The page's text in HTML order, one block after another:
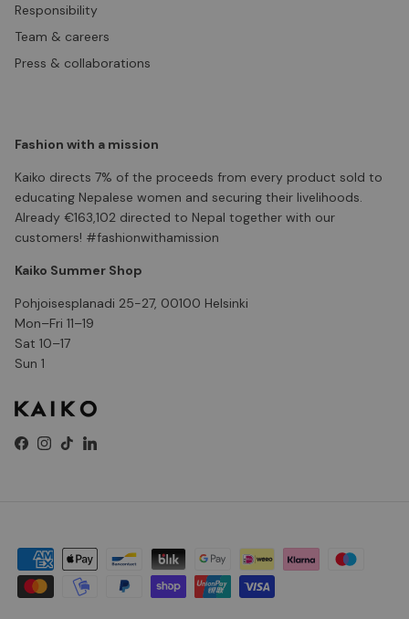
Responsibility
Team & careers
Press & collaborations
Fashion with a mission
Kaiko directs 7% of the proceeds from every product sold to
educating Nepalese women and securing their livelihoods.
Already €163,102 directed to Nepal together with our
customers! #fashionwithamission
Kaiko Summer Shop
Pohjoisesplanadi 25-27, 00100 Helsinki
Mon–Fri 11–19
Sat 10–17
Sun 1
Facebook
Instagram
TikTokLinkedIn